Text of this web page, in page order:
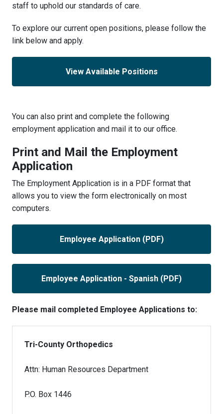
staff to uphold our standards of care.
To explore our current open positions, please follow the
link below and apply.
View Available Positions
You can also print and complete the following
employment application and mail it to our office.
Print and Mail the Employment
Application
The Employment Application is in a PDF format that
allows you to view the form electronically on most
computers.
Employee Application (PDF)
Employee Application - Spanish (PDF)
Please mail completed Employee Applications to:
Tri-County Orthopedics
Attn: Human Resources Department
P.O. Box 1446